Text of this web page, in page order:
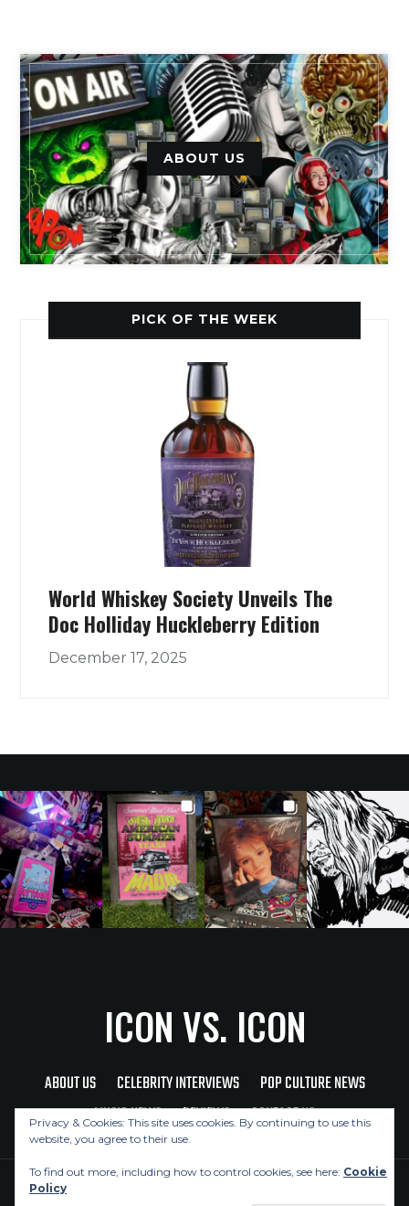
ABOUT US
PICK OF THE WEEK
World Whiskey Society Unveils The
Doc Holliday Huckleberry Edition
December 17, 2025
ICON VS. ICON
ABOUT US CELEBRITY INTERVIEWS
POP CULTURE NEWS
MUSIC NEWS
REVIEWS CONTACT US
Privacy & Cookies: This site uses cookies. By continuing to use this
website, you agree to their use.
To find out more, including how to control cookies, see here: Cookie
Policy